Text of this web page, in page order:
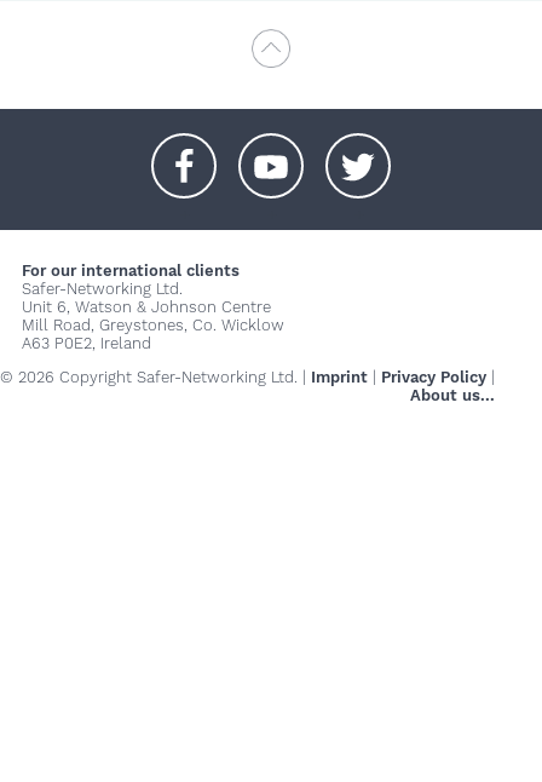
For our international clients
Safer-Networking Ltd.
Unit 6, Watson & Johnson Centre
Mill Road, Greystones, Co. Wicklow
A63 P0E2, Ireland
© 2026 Copyright Safer-Networking Ltd. | Imprint Privacy Policy
About us...